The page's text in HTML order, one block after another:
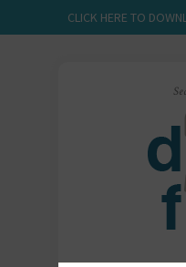
CLICK HERE TO